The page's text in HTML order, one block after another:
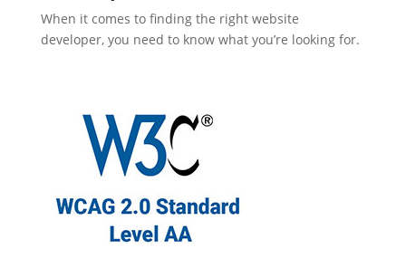
When it comes to finding the right website
developer, you need to know what you’re looking for.